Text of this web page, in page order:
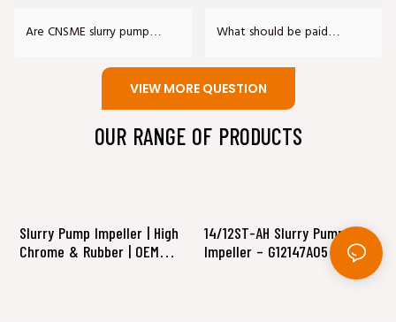
Are CNSME slurry pump
other international brands?
What should be paid
maintenance of slurry
pumps?
VIEW MORE QUESTION
OUR RANGE OF PRODUCTS
Slurry Pump Impeller | High
Chrome & Rubber | OEM
14/12ST-AH Slurry Pump
Impeller – G12147A05 (High